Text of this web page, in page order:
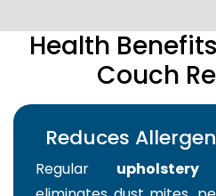
Health
Couch
Reduces
Regular